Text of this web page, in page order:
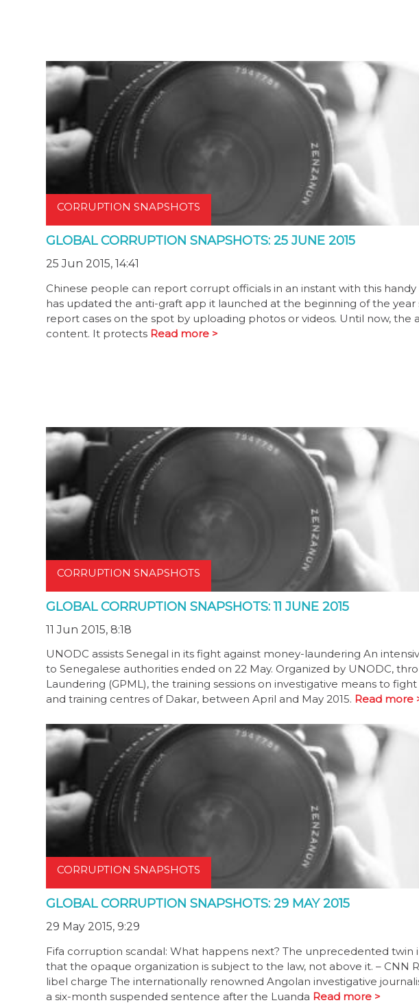
CORRUPTION SNAPSHOTS
GLOBAL CORRUPTION SNAPSHOTS: 25 JUNE 2015
25 Jun 2015, 14:41
Chinese people can report corrupt officials in an instant with this
has updated the anti-graft app it launched at the beginning of the
report cases on the spot by uploading photos or videos. Until now,
content. It protects Read more >
CORRUPTION SNAPSHOTS
GLOBAL CORRUPTION SNAPSHOTS: 11 JUNE 2015
11 Jun 2015, 8:18
UNODC assists Senegal in its fight against money-laundering An
to Senegalese authorities ended on 22 May. Organized by UNODC,
Laundering (GPML), the training sessions on investigative means to
and training centres of Dakar, between April and May 2015. Read more
CORRUPTION SNAPSHOTS
GLOBAL CORRUPTION SNAPSHOTS: 29 MAY 2015
29 May 2015, 9:29
Fifa corruption scandal: What happens next? The unprecedented twin
that the opaque organization is subject to the law, not above it. – CNN
libel charge The internationally renowned Angolan investigative
a six-month suspended sentence after the Luanda Read more >